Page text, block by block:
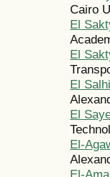
Cairo
El
El
El
El
El-